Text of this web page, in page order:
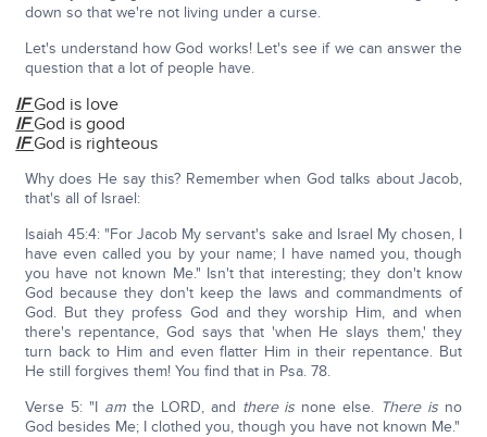
down so that we're not living under a curse.
Let's understand how God works! Let's see if we can answer the
question that a lot of people have.
IFGod is love
IFGod is good
IFGod is righteous
Why does He say this? Remember when God talks about Jacob,
that's all of Israel:
Isaiah 45:4: "For Jacob My servant's sake and Israel My chosen, I
have even called you by your name; I have named you, though
you have not known Me." Isn't that interesting; they don't know
God because they don't keep the laws and commandments of
God. But they profess God and they worship Him, and when
there's repentance, God says that 'when He slays them,' they
turn back to Him and even flatter Him in their repentance. But
He still forgives them! You find that in Psa. 78.
Verse 5: "I amthe LORD, and there is none else. There is no
God besides Me; I clothed you, though you have not known Me."